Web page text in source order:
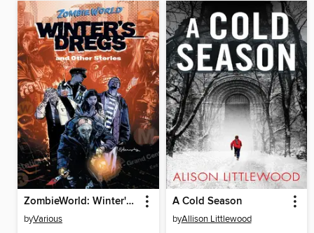
ZombieWorld: Winter's Dregs and Other Stories
byVarious
A Cold Season
byAllison Littlewood